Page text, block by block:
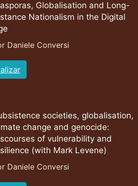
Globalisation and Long-
Nationalism in the Digital
Daniele Conversi
societies, globalisation,
change and genocide:
of vulnerability and
(with Mark Levene)
Daniele Conversi